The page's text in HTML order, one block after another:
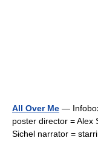
All Over Me —
poster director = Alex
Sichel narrator =